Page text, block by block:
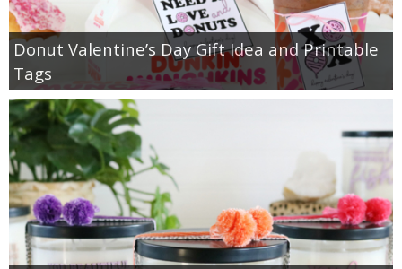
Donut Valentine’s Day Gift Idea and Printable
Tags